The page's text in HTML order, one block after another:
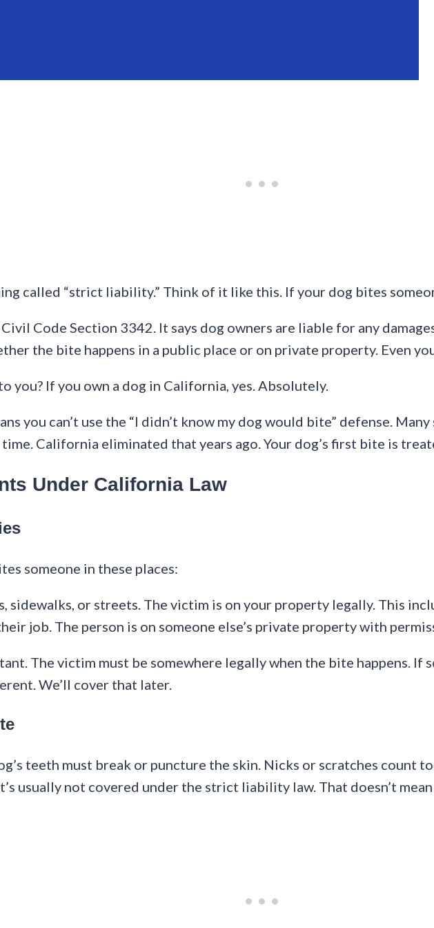
called “strict liability.” Think of it like this. If your dog bites
Code Section 3342. It says dog owners are liable for any
the bite happens in a public place or on private property. Even
you? If you own a dog in California, yes. Absolutely.
you can’t use the “I didn’t know my dog would bite” defense.
California eliminated that years ago. Your dog’s first bite is
Under California Law
someone in these places:
sidewalks, or streets. The victim is on your property legally. This
job. The person is on someone else’s private property with
The victim must be somewhere legally when the bite happens. If
We’ll cover that later.
teeth must break or puncture the skin. Nicks or scratches count
usually not covered under the strict liability law. That doesn’t